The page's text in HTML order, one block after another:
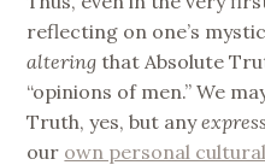
reflecting on one’s
altering that Absolute
“opinions of men.” We
Truth, yes, but any
our own personal